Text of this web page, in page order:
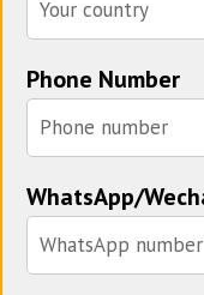
Phone Number
WhatsApp/